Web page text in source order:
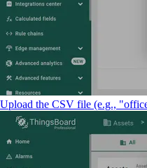
Upload the CSV file (e.g.,